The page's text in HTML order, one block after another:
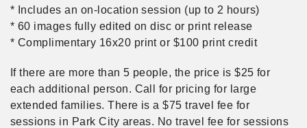
* Includes an on-location session (up to 2 hours)
* 60 images fully edited on disc or print release
* Complimentary 16x20 print or $100 print credit
If there are more than 5 people, the price is $25 for
each additional person. Call for pricing for large
extended families. There is a $75 travel fee for
sessions in Park City areas. No travel fee for sessions